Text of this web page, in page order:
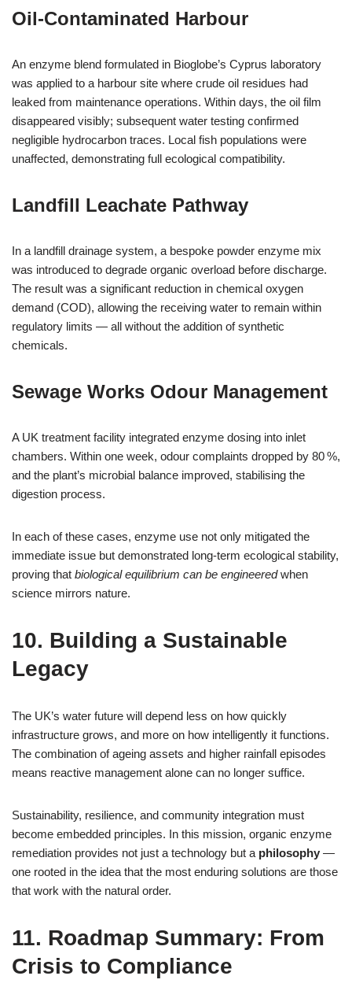
Oil‑Contaminated Harbour
An enzyme blend formulated in Bioglobe’s Cyprus laboratory
was applied to a harbour site where crude oil residues had
leaked from maintenance operations. Within days, the oil film
disappeared visibly; subsequent water testing confirmed
negligible hydrocarbon traces. Local fish populations were
unaffected, demonstrating full ecological compatibility.
Landfill Leachate Pathway
In a landfill drainage system, a bespoke powder enzyme mix
was introduced to degrade organic overload before discharge.
The result was a significant reduction in chemical oxygen
demand (COD), allowing the receiving water to remain within
regulatory limits — all without the addition of synthetic
chemicals.
Sewage Works Odour Management
A UK treatment facility integrated enzyme dosing into inlet
chambers. Within one week, odour complaints dropped by 80 %,
and the plant’s microbial balance improved, stabilising the
digestion process.
In each of these cases, enzyme use not only mitigated the
immediate issue but demonstrated long‑term ecological stability,
proving that biological equilibrium can be engineeredwhen
science mirrors nature.
10. Building a Sustainable
Legacy
The UK’s water future will depend less on how quickly
infrastructure grows, and more on how intelligently it functions.
The combination of ageing assets and higher rainfall episodes
means reactive management alone can no longer suffice.
Sustainability, resilience, and community integration must
become embedded principles. In this mission, organic enzyme
remediation provides not just a technology but a philosophy —
one rooted in the idea that the most enduring solutions are those
that work with the natural order.
11. Roadmap Summary: From
Crisis to Compliance